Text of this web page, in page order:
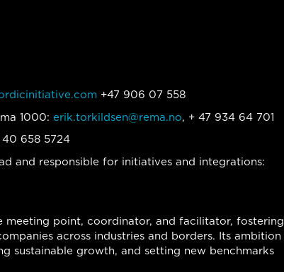
+47 906 07 558
1000: erik.torkildsen@rema.no, + 47 934 64 701
40 658 5724
and responsible for initiatives and integrations:
meeting point, coordinator, and facilitator, fostering
across industries and borders. Its ambition
sustainable growth, and setting new benchmarks